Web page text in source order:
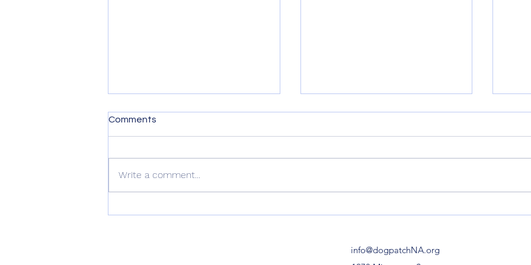
Comments
Write a comment...
info@dogpatchNA.org